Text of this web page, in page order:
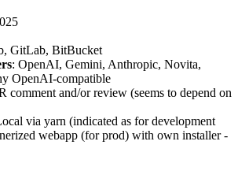
GitLab, BitBucket
: OpenAI, Gemini, Anthropic, Novita,
OpenAI-compatible
comment and/or review (seems to depend on
via yarn (indicated as for development
webapp (for prod) with own installer -